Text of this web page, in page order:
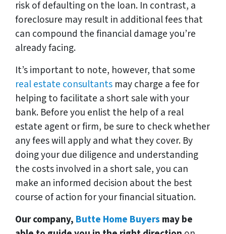
risk of defaulting on the loan. In contrast, a
foreclosure may result in additional fees that
can compound the financial damage you’re
already facing.
It’s important to note, however, that some
real estate consultants may charge a fee for
helping to facilitate a short sale with your
bank. Before you enlist the help of a real
estate agent or firm, be sure to check whether
any fees will apply and what they cover. By
doing your due diligence and understanding
the costs involved in a short sale, you can
make an informed decision about the best
course of action for your financial situation.
Our company, Butte Home Buyers may be